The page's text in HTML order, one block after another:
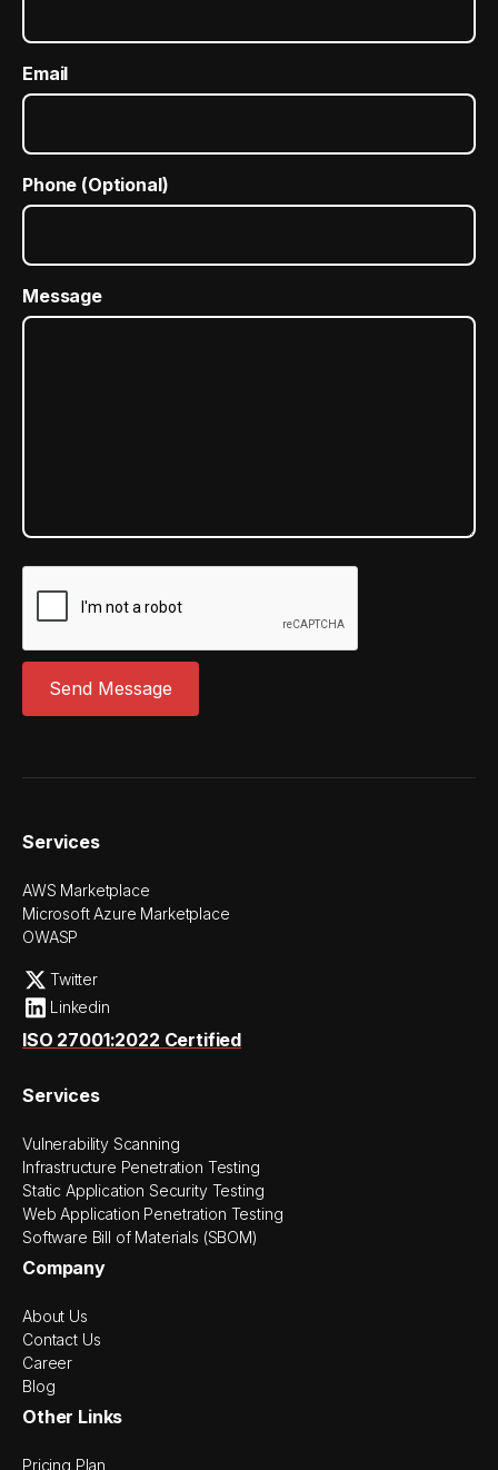
Email
Phone (Optional)
Message
Services
AWS Marketplace
Microsoft Azure Marketplace
OWASP
Twitter
Linkedin
ISO 27001:2022 Certified
Services
Vulnerability Scanning
Infrastructure Penetration Testing
Static Application Security Testing
Web Application Penetration Testing
Software Bill of Materials (SBOM)
Company
About Us
Contact Us
Career
Blog
Other Links
Pricing Plan